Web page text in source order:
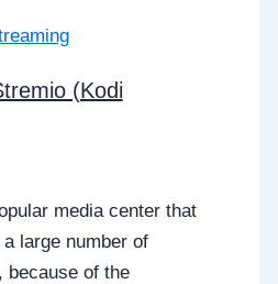
(Kodi
media center that
large number of
because of the